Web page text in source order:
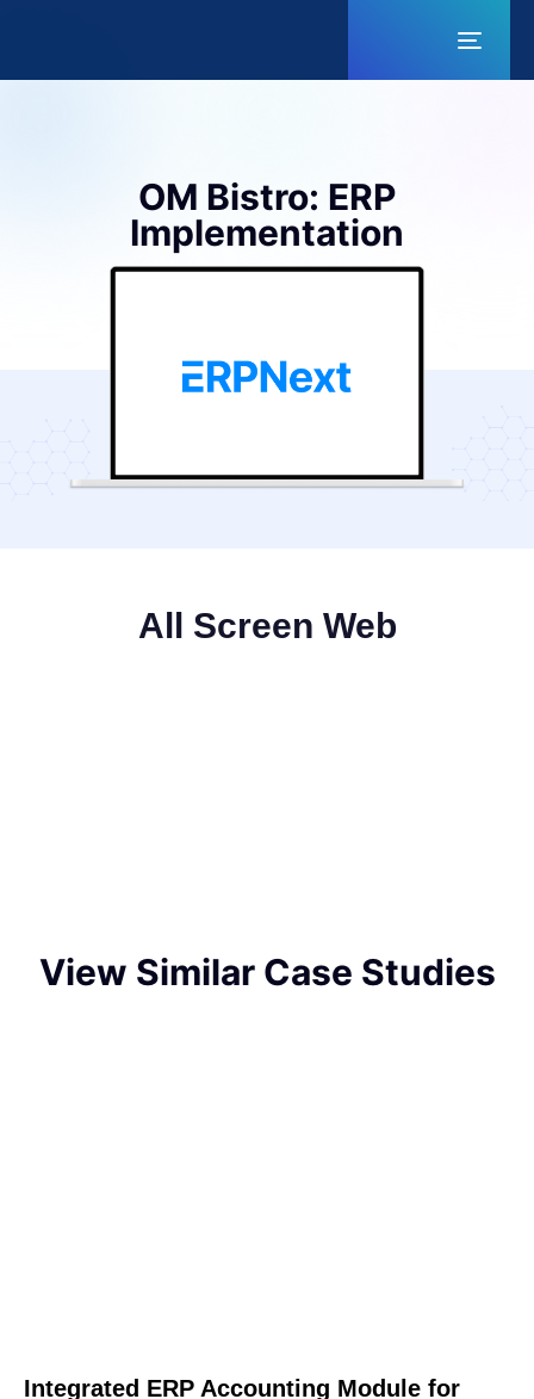
OM Bistro: ERP
Implementation
All Screen Web
View Similar Case Studies
Integrated ERP Accounting Module for